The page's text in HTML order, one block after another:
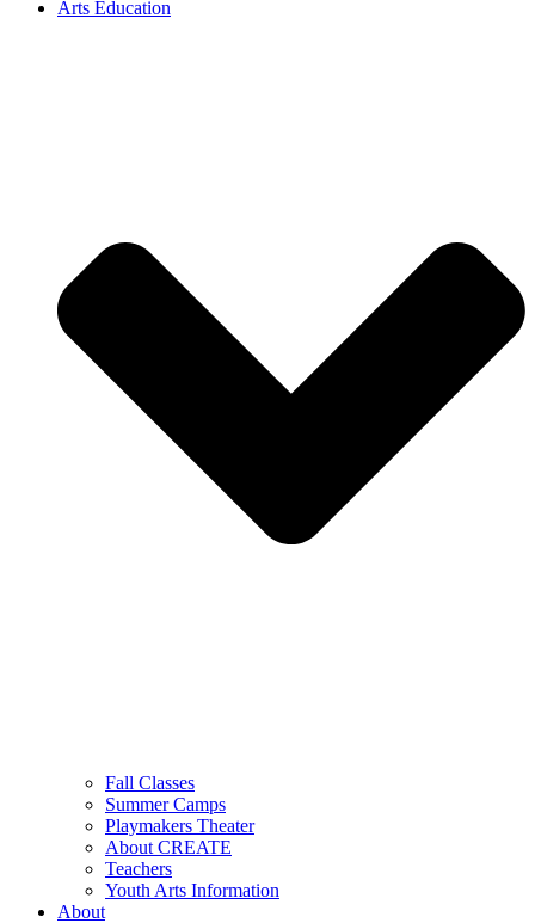
Arts Education
Fall Classes
Summer Camps
Playmakers Theater
About CREATE
Teachers
Youth Arts Information
About